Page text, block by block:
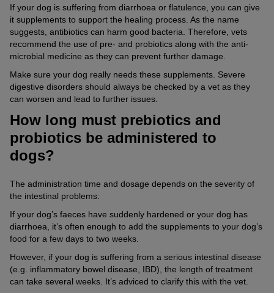
If your dog is suffering from diarrhoea or flatulence, you can give
it supplements to support the healing process. As the name
suggests, antibiotics can harm good bacteria. Therefore, vets
recommend the use of pre- and probiotics along with the anti-
microbial medicine as they can prevent further damage.
Make sure your dog really needs these supplements. Severe
digestive disorders should always be checked by a vet as they
can worsen and lead to further issues.
How long must prebiotics and
probiotics be administered to
dogs?
The administration time and dosage depends on the severity of
the intestinal problems:
If your dog’s faeces have suddenly hardened or your dog has
diarrhoea, it’s often enough to add the supplements to your dog’s
food for a few days to two weeks.
However, if your dog is suffering from a serious intestinal disease
(e.g. inflammatory bowel disease, IBD), the length of treatment
can take several weeks. It’s adviced to clarify this with the vet.